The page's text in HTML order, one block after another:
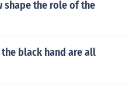
shape the role of the
black hand are all